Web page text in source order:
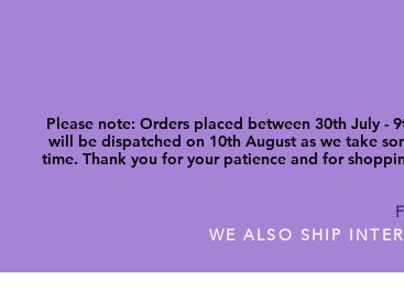
Please note: Orders placed between 30th July -
will be dispatched on 10th August as we take
time. Thank you for your patience and for
WE ALSO SHIP